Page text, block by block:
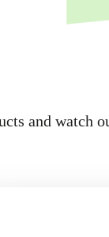
and watch